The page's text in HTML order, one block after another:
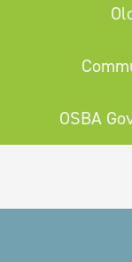
OSBA